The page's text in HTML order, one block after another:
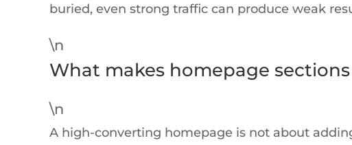
buried, even strong traffic can produce weak
\n
What makes homepage
\n
A high-converting homepage is not about